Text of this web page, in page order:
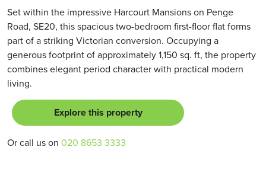
Set within the impressive Harcourt Mansions on Penge
Road, SE20, this spacious two-bedroom first-floor flat forms
part of a striking Victorian conversion. Occupying a
generous footprint of approximately 1,150 sq. ft, the property
combines elegant period character with practical modern
living.
Explore this property
Or call us on 020 8653 3333